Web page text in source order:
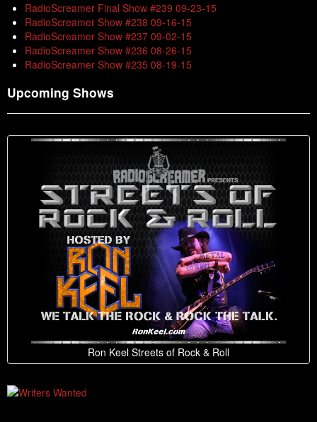
RadioScreamer Final Show #239 09-23-15
RadioScreamer Show #238 09-16-15
RadioScreamer Show #237 09-02-15
RadioScreamer Show #236 08-26-15
RadioScreamer Show #235 08-19-15
Upcoming Shows
Ron Keel Streets of Rock & Roll